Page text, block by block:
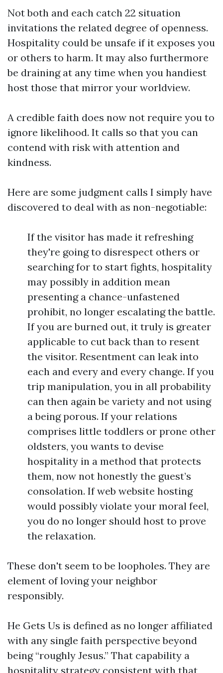
Not both and each catch 22 situation
invitations the related degree of openness.
Hospitality could be unsafe if it exposes you
or others to harm. It may also furthermore
be draining at any time when you handiest
host those that mirror your worldview.
A credible faith does now not require you to
ignore likelihood. It calls so that you can
contend with risk with attention and
kindness.
Here are some judgment calls I simply have
discovered to deal with as non-negotiable:
If the visitor has made it refreshing
they're going to disrespect others or
searching for to start fights, hospitality
may possibly in addition mean
presenting a chance-unfastened
prohibit, no longer escalating the battle.
If you are burned out, it truly is greater
applicable to cut back than to resent
the visitor. Resentment can leak into
each and every and every change. If you
trip manipulation, you in all probability
can then again be variety and not using
a being porous. If your relations
comprises little toddlers or prone other
oldsters, you wants to devise
hospitality in a method that protects
them, now not honestly the guest’s
consolation. If web website hosting
would possibly violate your moral feel,
you do no longer should host to prove
the relaxation.
These don't seem to be loopholes. They are
element of loving your neighbor
responsibly.
He Gets Us is defined as no longer affiliated
with any single faith perspective beyond
being “roughly Jesus.” That capability a
hospitality strategy consistent with that